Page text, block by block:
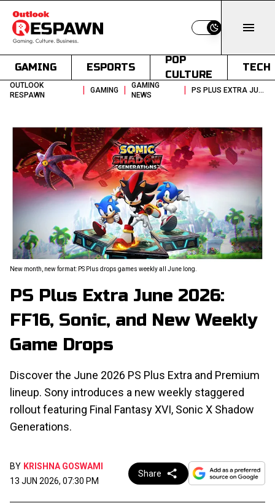
Switch to light
GAMING ESPORTS
POP
CULTURE
TECH
OUTLOOK
RESPAWN
| GAMING |
GAMING
NEWS
| PS PLUS EXTRA JUNE 2026 FF16 SONIC AND NEW WEEKLY GAME DROPS
New month, new format: PS Plus drops games weekly all June long.
PS Plus Extra June 2026:
FF16, Sonic, and New Weekly
Game Drops
Discover the June 2026 PS Plus Extra and Premium
lineup. Sony introduces a new weekly staggered
rollout featuring Final Fantasy XVI, Sonic X Shadow
Generations.
BY KRISHNA GOSWAMI
13 JUN 2026, 07:30 PM
Share